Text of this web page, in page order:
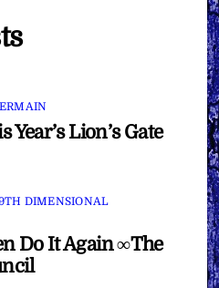
Lion’s Gate
DIMENSIONAL
Do It Again ∞The